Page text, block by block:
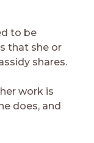
to be
that she or
shares.
work is
does, and